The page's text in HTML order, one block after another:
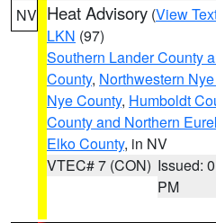
NV Heat Advisory (View
LKN (97)
Southern Lander County
County, Northwestern
Nye County, Humboldt
County and Northern
Elko County, in NV
VTEC# 7 (CON) Issued:
PM